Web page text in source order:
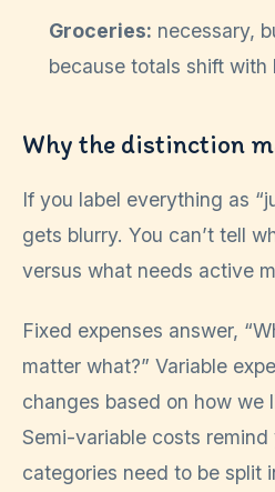
Groceries: necessary,
because totals shift with
Why the distinction
If you label everything as
gets blurry. You can’t tell
versus what needs active
Fixed expenses answer,
matter what?” Variable
changes based on how we
Semi-variable costs
categories need to be split